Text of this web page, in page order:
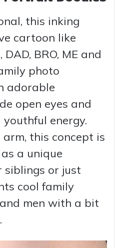
this inking
cartoon like
BRO, ME and
photo
adorable
open eyes and
energy.
this concept is
a unique
or just
cool family
men with a bit